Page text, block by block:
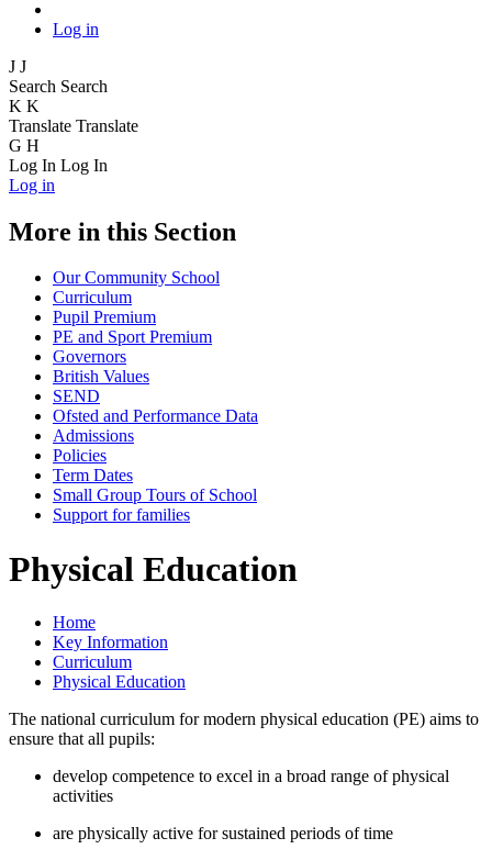
Log in
J J
Search Search
K K
Translate Translate
G H
Log In Log In
Log in
More in this Section
Our Community School
Curriculum
Pupil Premium
PE and Sport Premium
Governors
British Values
SEND
Ofsted and Performance Data
Admissions
Policies
Term Dates
Small Group Tours of School
Support for families
Physical Education
Home
Key Information
Curriculum
Physical Education
The national curriculum for modern physical education (PE) aims to
ensure that all pupils:
develop competence to excel in a broad range of physical
activities
are physically active for sustained periods of time